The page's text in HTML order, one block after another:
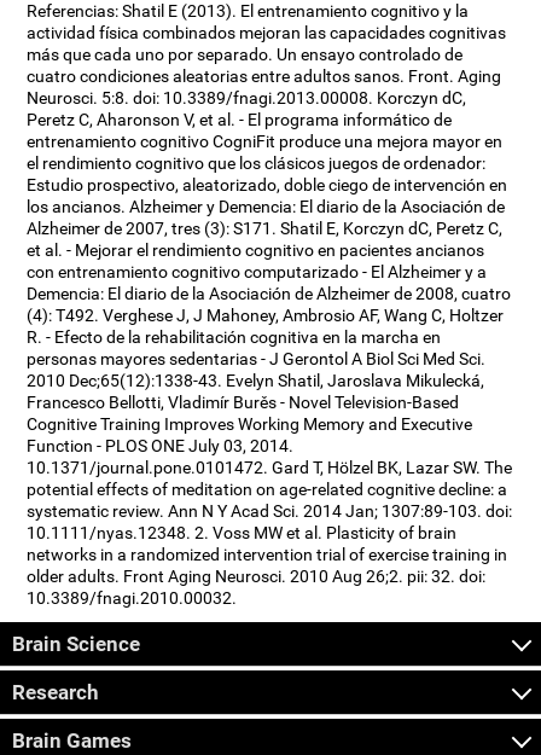
Referencias: Shatil E (2013). El entrenamiento cognitivo y la
actividad física combinados mejoran las capacidades cognitivas
más que cada uno por separado. Un ensayo controlado de
cuatro condiciones aleatorias entre adultos sanos. Front. Aging
Neurosci. 5:8. doi: 10.3389/fnagi.2013.00008. Korczyn dC,
Peretz C, Aharonson V, et al. - El programa informático de
entrenamiento cognitivo CogniFit produce una mejora mayor en
el rendimiento cognitivo que los clásicos juegos de ordenador:
Estudio prospectivo, aleatorizado, doble ciego de intervención en
los ancianos. Alzheimer y Demencia: El diario de la Asociación de
Alzheimer de 2007, tres (3): S171. Shatil E, Korczyn dC, Peretz C,
et al. - Mejorar el rendimiento cognitivo en pacientes ancianos
con entrenamiento cognitivo computarizado - El Alzheimer y a
Demencia: El diario de la Asociación de Alzheimer de 2008, cuatro
(4): T492. Verghese J, J Mahoney, Ambrosio AF, Wang C, Holtzer
R. - Efecto de la rehabilitación cognitiva en la marcha en
personas mayores sedentarias - J Gerontol A Biol Sci Med Sci.
2010 Dec;65(12):1338-43. Evelyn Shatil, Jaroslava Mikulecká,
Francesco Bellotti, Vladimír Burěs - Novel Television-Based
Cognitive Training Improves Working Memory and Executive
Function - PLOS ONE July 03, 2014.
10.1371/journal.pone.0101472. Gard T, Hölzel BK, Lazar SW. The
potential effects of meditation on age-related cognitive decline: a
systematic review. Ann N Y Acad Sci. 2014 Jan; 1307:89-103. doi:
10.1111/nyas.12348. 2. Voss MW et al. Plasticity of brain
networks in a randomized intervention trial of exercise training in
older adults. Front Aging Neurosci. 2010 Aug 26;2. pii: 32. doi:
10.3389/fnagi.2010.00032.
Brain Science
Research
Brain Games